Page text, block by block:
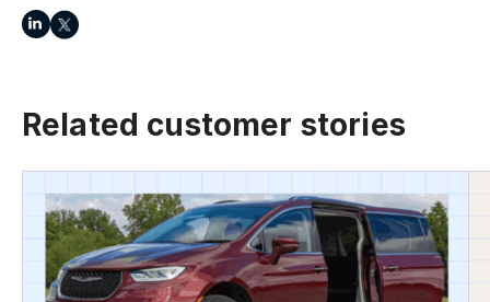
Related customer stories